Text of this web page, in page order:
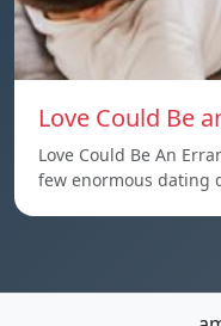
Love Could Be
Love Could Be An
few enormous dating